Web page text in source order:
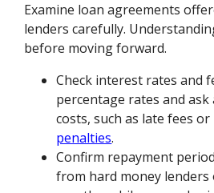
Examine loan agreements
lenders carefully.
before moving forward.
Check interest rates and
percentage rates and
costs, such as late fees or
penalties.
Confirm repayment
from hard money lenders